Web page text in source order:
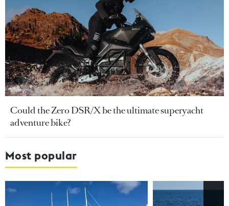
Could the Zero DSR/X be the ultimate superyacht
adventure bike?
Most popular